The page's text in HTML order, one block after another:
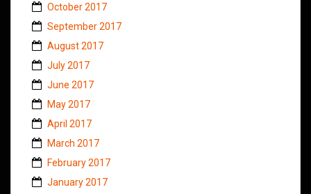
October 2017
September 2017
August 2017
July 2017
June 2017
May 2017
April 2017
March 2017
February 2017
January 2017